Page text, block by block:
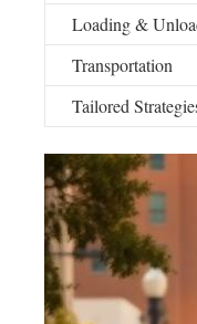
Loading &
Transportation
Tailored